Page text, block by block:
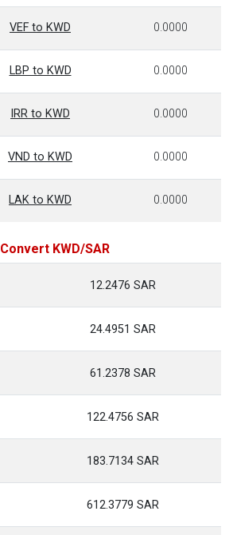
VEF to KWD 0.0000
LBP to KWD 0.0000
IRR to KWD 0.0000
VND to KWD 0.0000
LAK to KWD 0.0000
Convert KWD/SAR
12.2476 SAR
24.4951 SAR
61.2378 SAR
122.4756 SAR
183.7134 SAR
612.3779 SAR